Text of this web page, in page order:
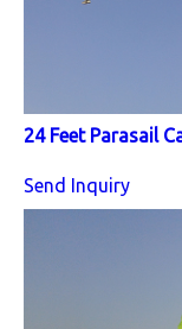
24 Feet Parasail
Send Inquiry